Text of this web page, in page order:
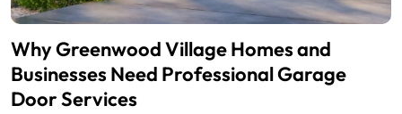
Why Greenwood Village Homes and
Businesses Need Professional Garage
Door Services